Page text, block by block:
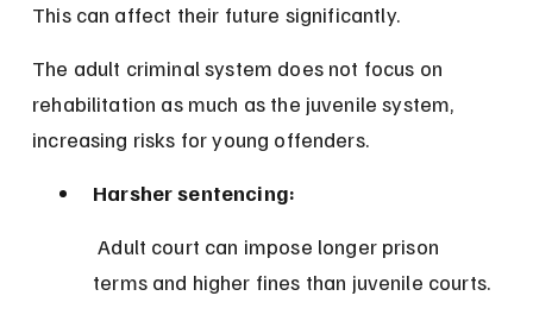
This can affect their future significantly.
The adult criminal system does not focus on
rehabilitation as much as the juvenile system,
increasing risks for young offenders.
Harsher sentencing:
Adult court can impose longer prison
terms and higher fines than juvenile courts.